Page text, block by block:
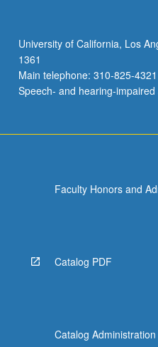
and
emerging
environmental
problems.
below.
University of California, Los
1361
Main telephone: 310-825-
Speech- and hearing-
Faculty Honors and
Catalog PDF
Catalog Administration